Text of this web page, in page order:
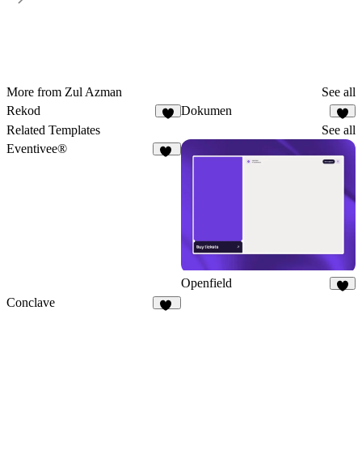
More from Zul Azman
See all
Rekod
Dokumen
2
Related Templates
See all
Eventivee®
Openfield
Conclave